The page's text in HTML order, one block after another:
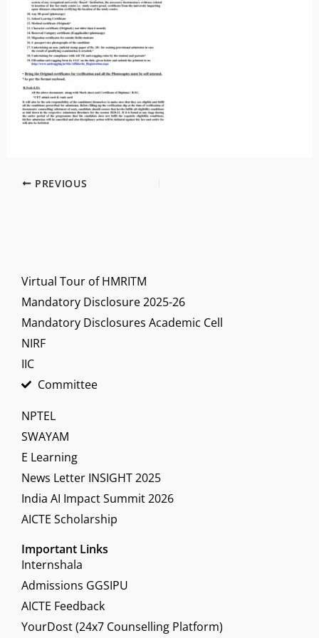
PREVIOUS
Virtual Tour of HMRITM
Mandatory Disclosure 2025-26
Mandatory Disclosures Academic Cell
NIRF
IIC
Committee
NPTEL
SWAYAM
E Learning
News Letter INSIGHT 2025
India AI Impact Summit 2026
AICTE Scholarship
Important Links
Internshala
Admissions GGSIPU
AICTE Feedback
YourDost (24x7 Counselling Platform)